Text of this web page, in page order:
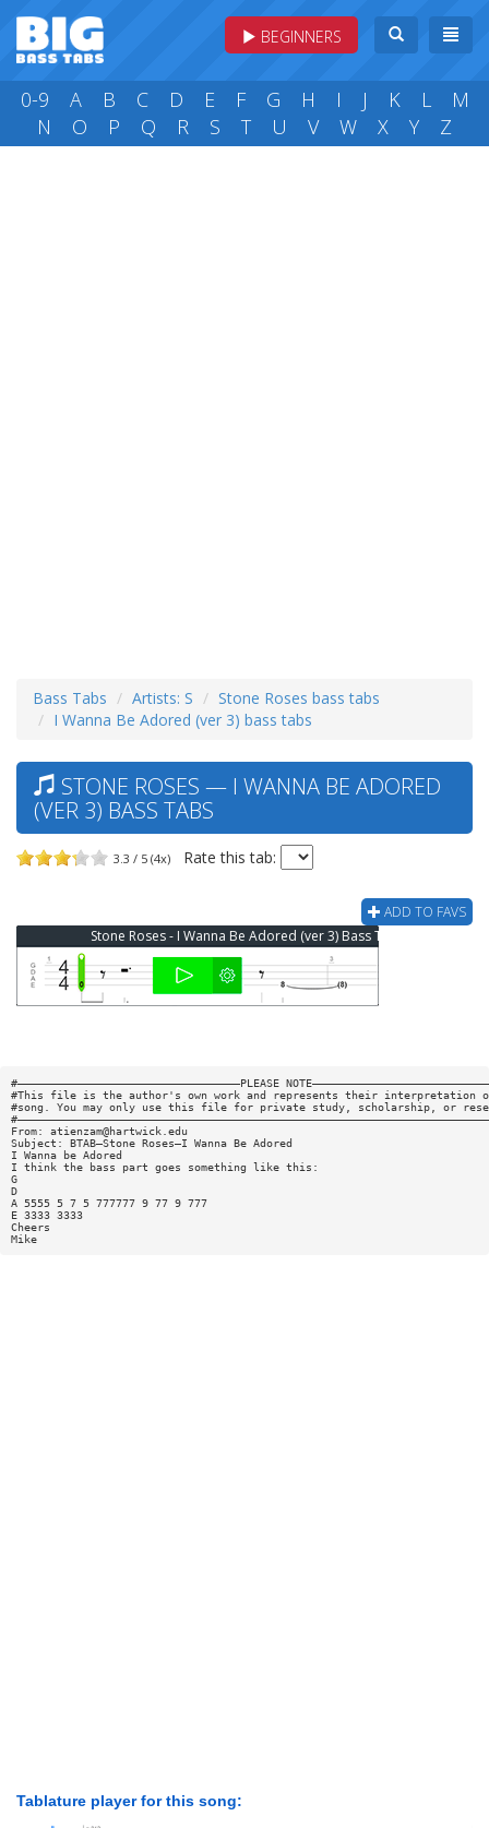
BEGINNERS
0-9 A B C D E F G H I J K L
M
N
O P Q R S T U V W X Y Z
Bass Tabs Artists: S
Stone Roses bass tabs
I Wanna Be Adored (ver 3) bass tabs
STONE ROSES — I WANNA BE ADORED
(VER 3) BASS TABS
3.3 / 5 (4x) Rate this tab:
ADD TO FAVS
Stone Roses - I Wanna Be Adored (ver 3) Bass Tab
#——————————————————————————————————PLEASE
#This file is the author's own work and represents their interpretation
#song. You may only use this file for private study, scholarship, or
From: atienzam@hartwick.edu
Subject: BTAB—Stone Roses—I Wanna Be Adored
I Wanna be Adored
I think the bass part goes something like this:
G
D
A 5555 5 7 5 777777 9 77 9 777
E 3333 3333
Cheers
Mike
Tablature player for this song: